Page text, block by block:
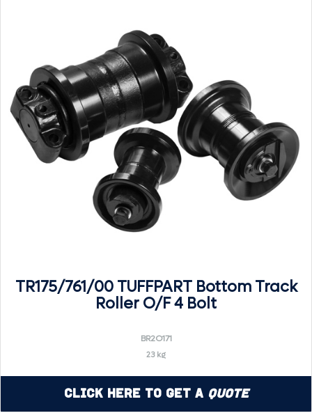
TR175/761/00 TUFFPART Bottom Track
Roller O/F 4 Bolt
BR2O171
23 kg
Click Here to Get a Quote